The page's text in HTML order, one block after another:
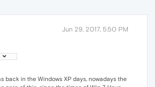
Jun 29, 2017, 5:50 PM
back in the Windows XP days, nowadays the